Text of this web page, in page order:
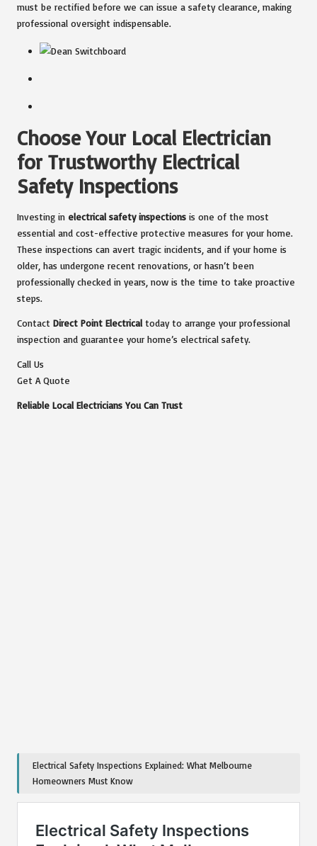
must be rectified before we can issue a safety clearance, making
professional oversight indispensable.
Choose Your Local Electrician
for Trustworthy Electrical
Safety Inspections
Investing in electrical safety inspections is one of the most
essential and cost-effective protective measures for your home.
These inspections can avert tragic incidents, and if your home is
older, has undergone recent renovations, or hasn’t been
professionally checked in years, now is the time to take proactive
steps.
Contact Direct Point Electrical today to arrange your professional
inspection and guarantee your home’s electrical safety.
Call Us
Get A Quote
Reliable Local Electricians You Can Trust
Electrical Safety Inspections Explained: What Melbourne
Homeowners Must Know